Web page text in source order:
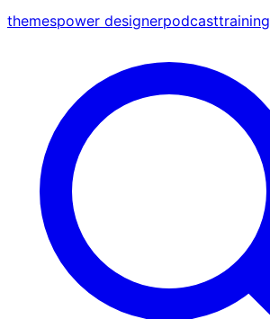
themespower designerpodcasttraining